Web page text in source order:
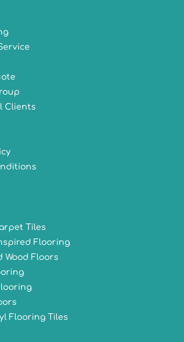
Clients
Tiles
Flooring
Wood Floors
Flooring Tiles